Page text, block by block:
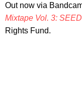
Out now via
Mixtape Vol. 3: SEED
Rights Fund.